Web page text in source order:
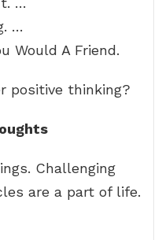
…
Would A Friend.
positive thinking?
Challenging
are a part of life.